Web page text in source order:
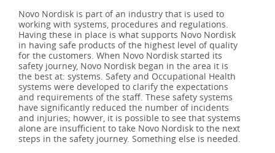
Novo Nordisk is part of an industry that is used to
working with systems, procedures and regulations.
Having these in place is what supports Novo Nordisk
in having safe products of the highest level of quality
for the customers. When Novo Nordisk started its
safety journey, Novo Nordisk began in the area it is
the best at: systems. Safety and Occupational Health
systems were developed to clarify the expectations
and requirements of the staff. These safety systems
have significantly reduced the number of incidents
and injuries; howver, it is possible to see that systems
alone are insufficient to take Novo Nordisk to the next
steps in the safety journey. Something else is needed.